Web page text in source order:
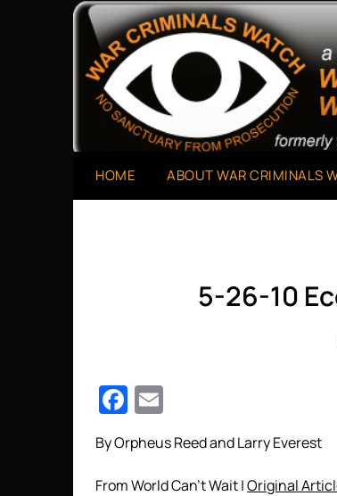
War Criminals
A Project of The World Can't Wait
HOME ABOUT WAR CRIMINALS
5-26-10
Facebook
By Orpheus Reed and Larry Everest
From World Can’t Wait |Original